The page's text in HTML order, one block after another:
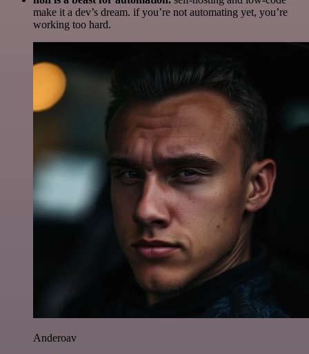
make it a dev’s dream. if you’re not automating yet, you’re
working too hard.
Anderoav